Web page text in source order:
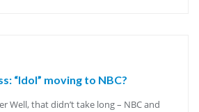
“Idol” moving to NBC?
Well, that didn’t take long – NBC and